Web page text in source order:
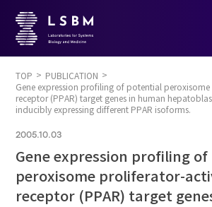
TOP
PUBLICATION
Gene expression profiling of potential
receptor (PPAR) target genes in human
inducibly expressing different PPAR isoforms.
2005.10.03
Gene expression profiling
peroxisome proliferator-
receptor (PPAR) target